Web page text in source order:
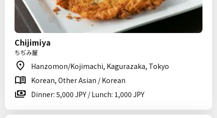
Chijimiya
ちぢみ屋
Hanzomon/Kojimachi, Kagurazaka, Tokyo
Korean, Other Asian / Korean
Dinner: 5,000 JPY / Lunch: 1,000 JPY